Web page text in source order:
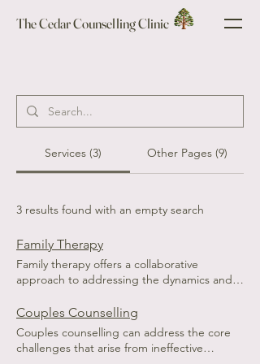
The Cedar Counselling Clinic
Services (3) Other Pages (9)
3 results found with an empty search
Family Therapy
Family therapy offers a collaborative
approach to addressing the dynamics and
Families often experience conflicts,
communication breakdowns, and shifts in
roles that can lead to distress and
misunderstandings. Therapy sessions create
Couples Counselling
Couples counselling can address the core
challenges that arise from ineffective